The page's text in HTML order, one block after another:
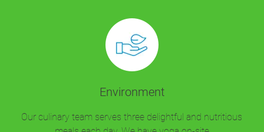
Environment
Our culinary team serves three delightful and nutritious